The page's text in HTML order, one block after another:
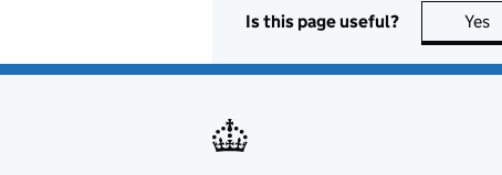
Is this page useful? Yes